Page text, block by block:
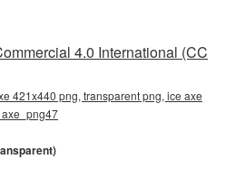
4.0 International (CC
421x440 png, transparent png, ice axe